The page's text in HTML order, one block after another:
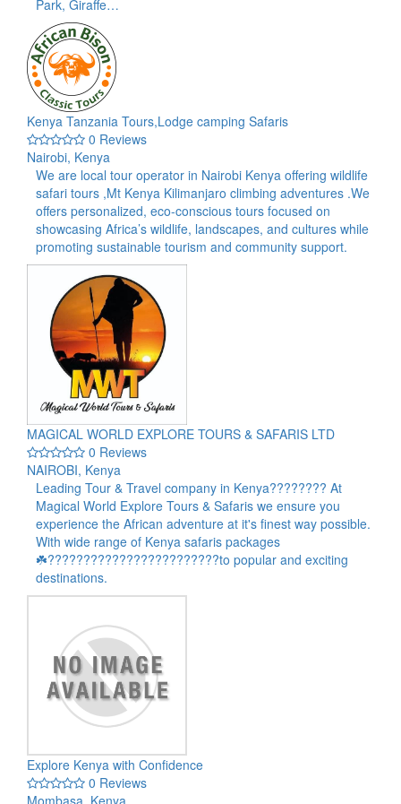
Park, Giraffe…
Kenya Tanzania Tours,Lodge camping Safaris
0 Reviews
Nairobi, Kenya
We are local tour operator in Nairobi Kenya offering wildlife
safari tours ,Mt Kenya Kilimanjaro climbing adventures .We
offers personalized, eco-conscious tours focused on
showcasing Africa’s wildlife, landscapes, and cultures while
promoting sustainable tourism and community support.
MAGICAL WORLD EXPLORE TOURS & SAFARIS LTD
0 Reviews
NAIROBI, Kenya
Leading Tour & Travel company in Kenya???????? At
Magical World Explore Tours & Safaris we ensure you
experience the African adventure at it's finest way possible.
With wide range of Kenya safaris packages
☘️????????????????????????to popular and exciting
destinations.
Explore Kenya with Confidence
0 Reviews
Mombasa, Kenya